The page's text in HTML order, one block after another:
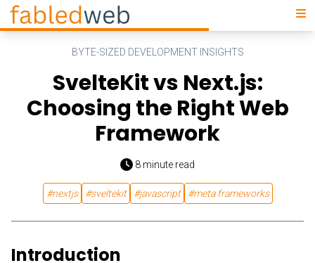
BYTE-SIZED DEVELOPMENT INSIGHTS
SvelteKit vs Next.js:
Choosing the Right Web
Framework
8 minute read
#nextjs #sveltekit #javascript #meta frameworks
Introduction